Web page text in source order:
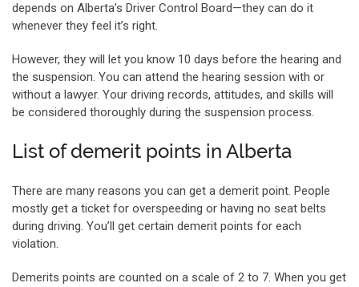
depends on Alberta’s Driver Control Board—they can do it
whenever they feel it’s right.
However, they will let you know 10 days before the hearing and
the suspension. You can attend the hearing session with or
without a lawyer. Your driving records, attitudes, and skills will
be considered thoroughly during the suspension process.
List of demerit points in Alberta
There are many reasons you can get a demerit point. People
mostly get a ticket for overspeeding or having no seat belts
during driving. You’ll get certain demerit points for each
violation.
Demerits points are counted on a scale of 2 to 7. When you get